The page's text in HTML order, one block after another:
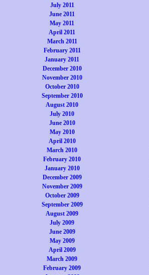
July 2011
June 2011
May 2011
April 2011
March 2011
February 2011
January 2011
December 2010
November 2010
October 2010
September 2010
August 2010
July 2010
June 2010
May 2010
April 2010
March 2010
February 2010
January 2010
December 2009
November 2009
October 2009
September 2009
August 2009
July 2009
June 2009
May 2009
April 2009
March 2009
February 2009